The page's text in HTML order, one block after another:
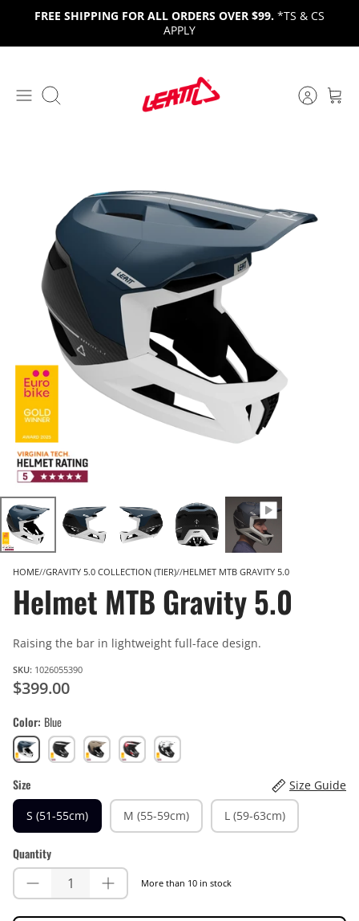
content
FREE SHIPPING FOR ALL ORDERS OVER $99. *TS & CS
APPLY
Search
HOME GRAVITY 5.0 COLLECTION (TIER) HELMET MTB GRAVITY 5.0
Helmet MTB Gravity 5.0
Raising the bar in lightweight full-face design.
SKU: 1026055390
$399.00
Color Blue
Blue Black Brown Red White
Size
Size Guide
S (51-55cm)
M (55-59cm) L (59-63cm)
Quantity
More than 10 in stock